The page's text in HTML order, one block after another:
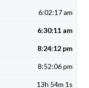
6:02:17 am
6:30:11 am
8:24:12 pm
8:52:06 pm
13h 54m 1s